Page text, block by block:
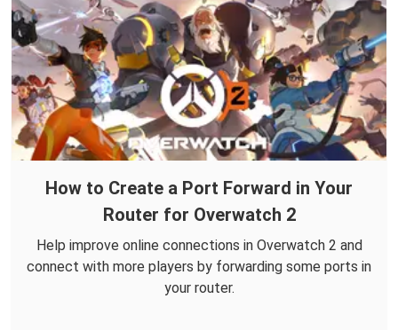
How to Create a Port Forward in Your
Router for Overwatch 2
Help improve online connections in Overwatch 2 and
connect with more players by forwarding some ports in
your router.